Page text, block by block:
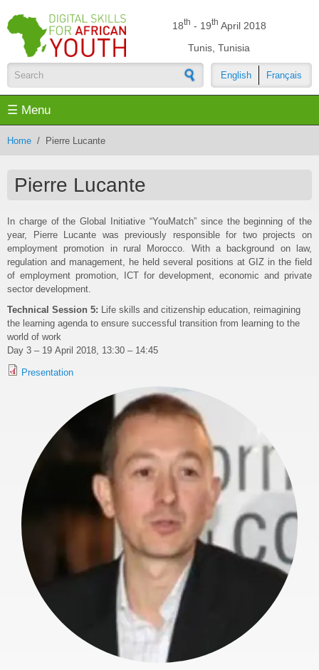
18th - 19th April 2018
Tunis, Tunisia
Français
English
Search form
☰ Menu
Home / Pierre Lucante
Pierre Lucante
In charge of the Global Initiative “YouMatch” since the beginning of the
year, Pierre Lucante was previously responsible for two projects on
employment promotion in rural Morocco. With a background on law,
regulation and management, he held several positions at GIZ in the field
of employment promotion, ICT for development, economic and private
sector development.
Technical Session 5: Life skills and citizenship education, reimagining
the learning agenda to ensure successful transition from learning to the
world of work
Day 3 – 19 April 2018, 13:30 – 14:45
Presentation